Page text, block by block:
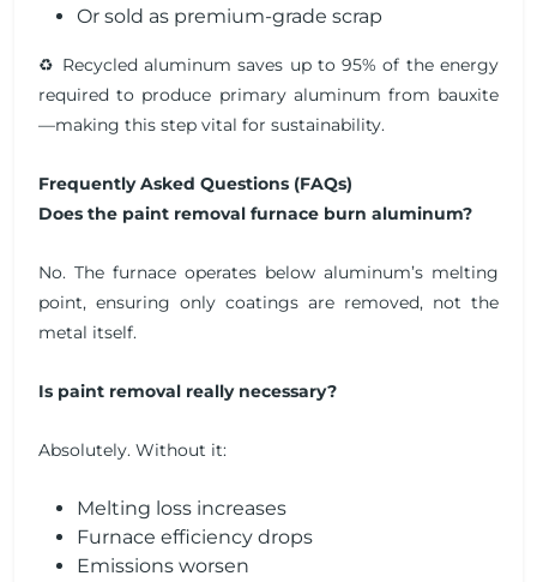
Or sold as premium-grade scrap
♻️ Recycled aluminum saves up to 95% of the energy
required to produce primary aluminum from bauxite
—making this step vital for sustainability.
Frequently Asked Questions (FAQs)
Does the paint removal furnace burn aluminum?
No. The furnace operates below aluminum’s melting
point, ensuring only coatings are removed, not the
metal itself.
Is paint removal really necessary?
Absolutely. Without it:
Melting loss increases
Furnace efficiency drops
Emissions worsen